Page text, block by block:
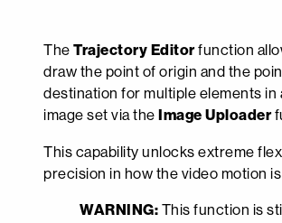
The Trajectory Editorfunction
draw the point of origin and the
destination for multiple elements in
image set via the Image Uploader
This capability unlocks extreme
precision in how the video motion
WARNING: This function is still